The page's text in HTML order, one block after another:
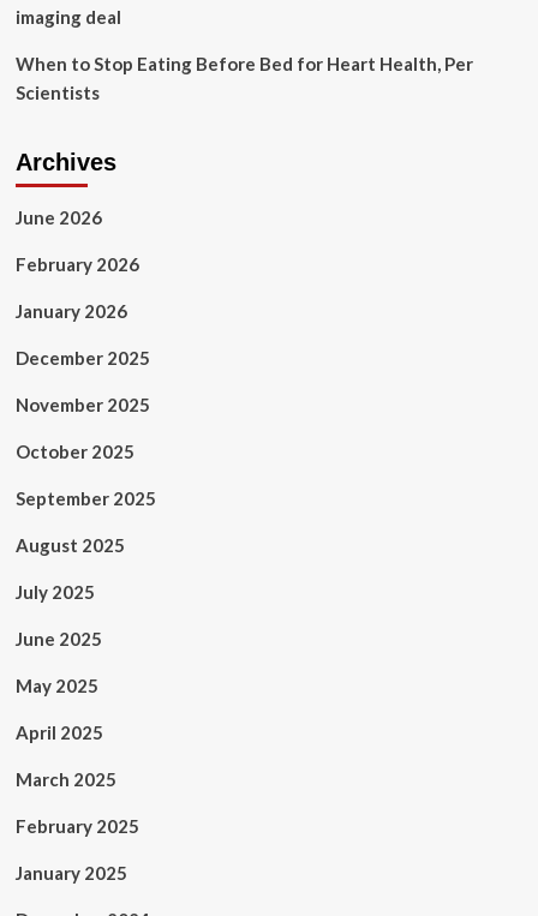
imaging deal
When to Stop Eating Before Bed for Heart Health, Per
Scientists
Archives
June 2026
February 2026
January 2026
December 2025
November 2025
October 2025
September 2025
August 2025
July 2025
June 2025
May 2025
April 2025
March 2025
February 2025
January 2025